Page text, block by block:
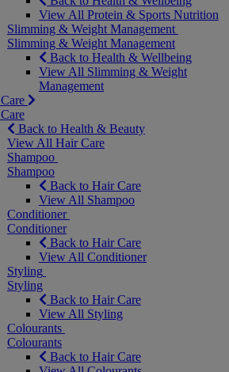
View All Protein & Sports Nutrition
Slimming & Weight Management
Slimming & Weight Management
Back to Health & Wellbeing
View All Slimming & Weight
Management
Back to Health & Beauty
View All Hair Care
Shampoo
Shampoo
Back to Hair Care
View All Shampoo
Conditioner
Conditioner
Back to Hair Care
View All Conditioner
Styling
Styling
Back to Hair Care
View All Styling
Colourants
Colourants
Back to Hair Care